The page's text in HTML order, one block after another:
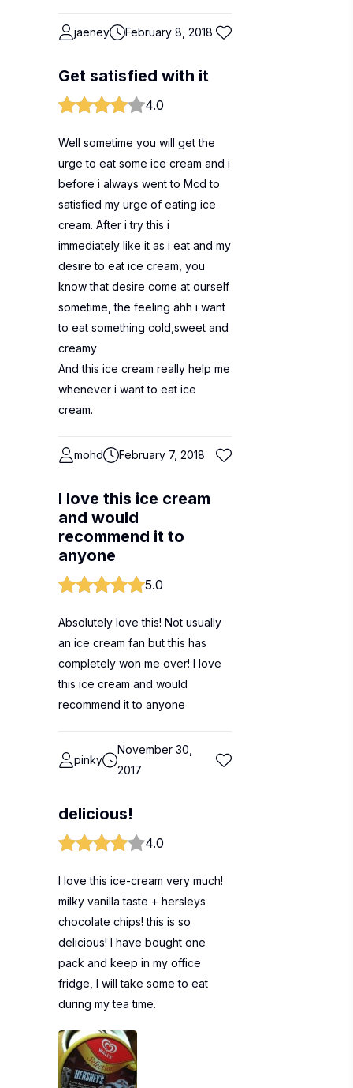
jaeney February 8, 2018
Get satisfied with it
4.0
Well sometime you will get the
urge to eat some ice cream and i
before i always went to Mcd to
satisfied my urge of eating ice
cream. After i try this i
immediately like it as i eat and my
desire to eat ice cream, you
know that desire come at ourself
sometime, the feeling ahh i want
to eat something cold,sweet and
creamy
And this ice cream really help me
whenever i want to eat ice
cream.
mohd February 7, 2018
I love this ice cream
and would
recommend it to
anyone
5.0
Absolutely love this! Not usually
an ice cream fan but this has
completely won me over! I love
this ice cream and would
recommend it to anyone
pinky
November 30,
2017
delicious!
4.0
I love this ice-cream very much!
milky vanilla taste + hersleys
chocolate chips! this is so
delicious! I have bought one
pack and keep in my office
fridge, I will take some to eat
during my tea time.